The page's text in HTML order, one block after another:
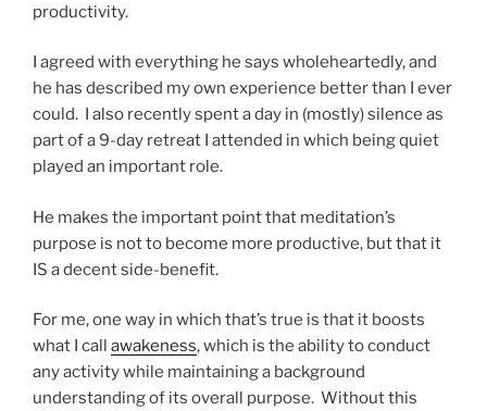
productivity.
I agreed with everything he says wholeheartedly, and
he has described my own experience better than I ever
could. I also recently spent a day in (mostly) silence as
part of a 9-day retreat I attended in which being quiet
played an important role.
He makes the important point that meditation’s
purpose is not to become more productive, but that it
IS a decent side-benefit.
For me, one way in which that’s true is that it boosts
what I call awakeness, which is the ability to conduct
any activity while maintaining a background
understanding of its overall purpose. Without this